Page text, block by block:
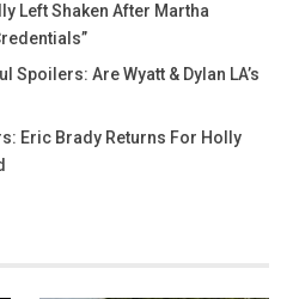
Left Shaken After Martha
Spoilers: Are Wyatt & Dylan LA’s
Eric Brady Returns For Holly